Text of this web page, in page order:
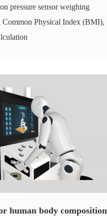
pressure sensor weighing
Common Physical Index (BMI),
human body composition